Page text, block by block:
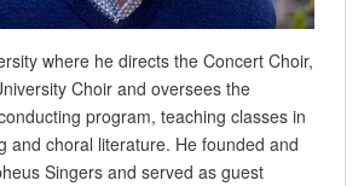
where he directs the Concert Choir,
Choir and oversees the
program, teaching classes in
and choral literature. He founded and
Singers and served as guest